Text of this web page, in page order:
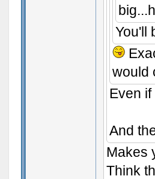
You'll
would
Even
And
Makes
Think